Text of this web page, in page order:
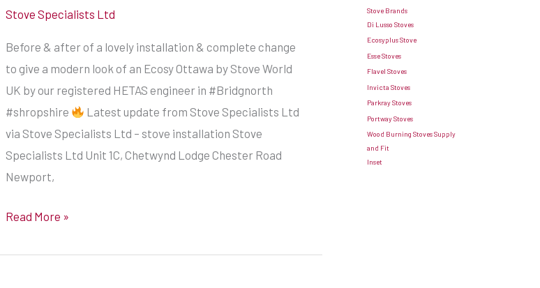
Stove Specialists Ltd
Before & after of a lovely installation & complete change
to give a modern look of an Ecosy Ottawa by Stove World
UK by our registered HETAS engineer in #Bridgnorth
#shropshire
Latest update from Stove Specialists Ltd
via Stove Specialists Ltd – stove installation Stove
Specialists Ltd Unit 1C, Chetwynd Lodge Chester Road
Newport,
complete
to
give
a
modern
look
of
an
Read More »
Stove Brands
Di Lusso Stoves
Ecosyplus Stove
Esse Stoves
Flavel Stoves
Invicta Stoves
Parkray Stoves
Portway Stoves
Wood Burning Stoves Supply
and Fit
Inset